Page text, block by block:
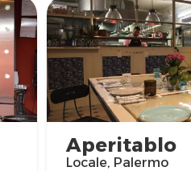
Aperitablo
Locale, Palermo